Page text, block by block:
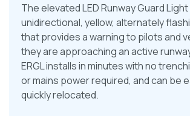
The elevated LED Runway Guard Light
unidirectional, yellow, alternately
that provides a warning to pilots and
they are approaching an active
ERGL installs in minutes with no
or mains power required, and can be
quickly relocated.